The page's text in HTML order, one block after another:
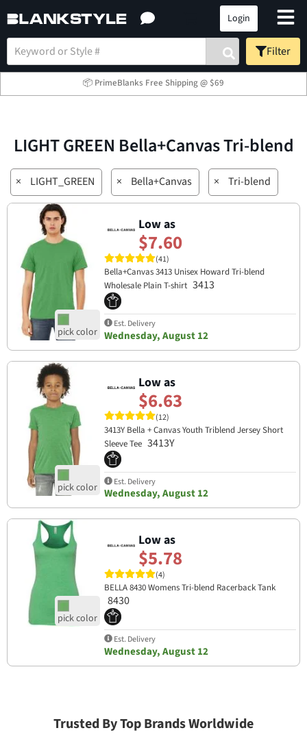
Login
Filter
📦 PrimeBlanks Free Shipping @ $69
LIGHT GREEN Bella+Canvas Tri-blend
× LIGHT_GREEN × Bella+Canvas × Tri-blend
Low as
$7.60
(41)
Bella+Canvas 3413 Unisex Howard Tri-blend
Wholesale Plain T-shirt 3413
Est. Delivery
Wednesday, August 12
Low as
$6.63
(12)
3413Y Bella + Canvas Youth Triblend Jersey Short
Sleeve Tee 3413Y
Est. Delivery
Wednesday, August 12
Low as
$5.78
(4)
BELLA 8430 Womens Tri-blend Racerback Tank
8430
Est. Delivery
Wednesday, August 12
Trusted By Top Brands Worldwide